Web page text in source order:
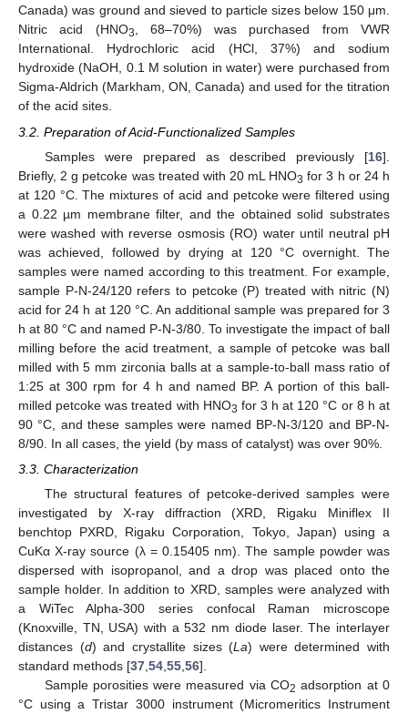
Canada) was ground and sieved to particle sizes below 150 μm.
Nitric acid (HNO3, 68–70%) was purchased from VWR
International. Hydrochloric acid (HCl, 37%) and sodium
hydroxide (NaOH, 0.1 M solution in water) were purchased from
Sigma-Aldrich (Markham, ON, Canada) and used for the titration
of the acid sites.
3.2. Preparation of Acid-Functionalized Samples
Samples were prepared as described previously [16].
Briefly, 2 g petcoke was treated with 20 mL HNO3 for 3 h or 24 h
at 120 °C. The mixtures of acid and petcoke were filtered using
a 0.22 µm membrane filter, and the obtained solid substrates
were washed with reverse osmosis (RO) water until neutral pH
was achieved, followed by drying at 120 °C overnight. The
samples were named according to this treatment. For example,
sample P-N-24/120 refers to petcoke (P) treated with nitric (N)
acid for 24 h at 120 °C. An additional sample was prepared for 3
h at 80 °C and named P-N-3/80. To investigate the impact of ball
milling before the acid treatment, a sample of petcoke was ball
milled with 5 mm zirconia balls at a sample-to-ball mass ratio of
1:25 at 300 rpm for 4 h and named BP. A portion of this ball-
milled petcoke was treated with HNO3 for 3 h at 120 °C or 8 h at
90 °C, and these samples were named BP-N-3/120 and BP-N-
8/90. In all cases, the yield (by mass of catalyst) was over 90%.
3.3. Characterization
The structural features of petcoke-derived samples were
investigated by X-ray diffraction (XRD, Rigaku Miniflex II
benchtop PXRD, Rigaku Corporation, Tokyo, Japan) using a
CuKα X-ray source (λ = 0.15405 nm). The sample powder was
dispersed with isopropanol, and a drop was placed onto the
sample holder. In addition to XRD, samples were analyzed with
a WiTec Alpha-300 series confocal Raman microscope
(Knoxville, TN, USA) with a 532 nm diode laser. The interlayer
distances (d) and crystallite sizes (La) were determined with
standard methods [37 54 55 56].
Sample porosities were measured via CO2 adsorption at 0
°C using a Tristar 3000 instrument (Micromeritics Instrument